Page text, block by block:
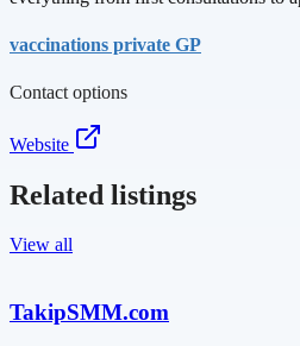
vaccinations private GP
Contact options
Website
Related listings
View all
TakipSMM.com